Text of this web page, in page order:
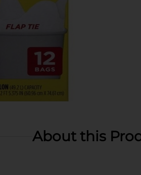
About this